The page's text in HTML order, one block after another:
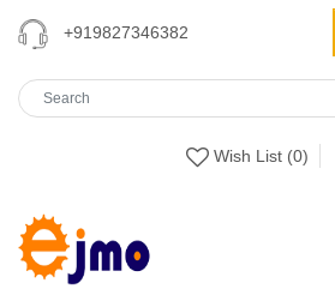
+919827346382
Wish List (0)